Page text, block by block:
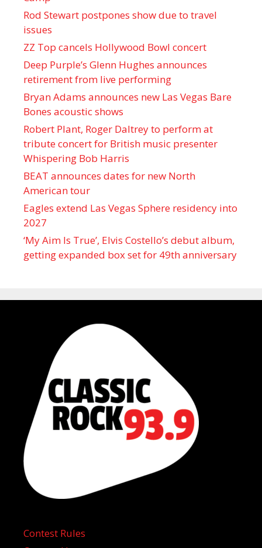
Rod Stewart postpones show due to travel
issues
ZZ Top cancels Hollywood Bowl concert
Deep Purple’s Glenn Hughes announces
retirement from live performing
Bryan Adams announces new Las Vegas Bare
Bones acoustic shows
Robert Plant, Roger Daltrey to perform at
tribute concert for British music presenter
Whispering Bob Harris
BEAT announces dates for new North
American tour
Eagles extend Las Vegas Sphere residency into
2027
‘My Aim Is True’, Elvis Costello’s debut album,
getting expanded box set for 49th anniversary
Contest Rules